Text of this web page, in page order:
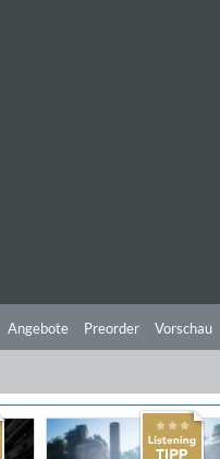
Angebote Preorder Vorschau